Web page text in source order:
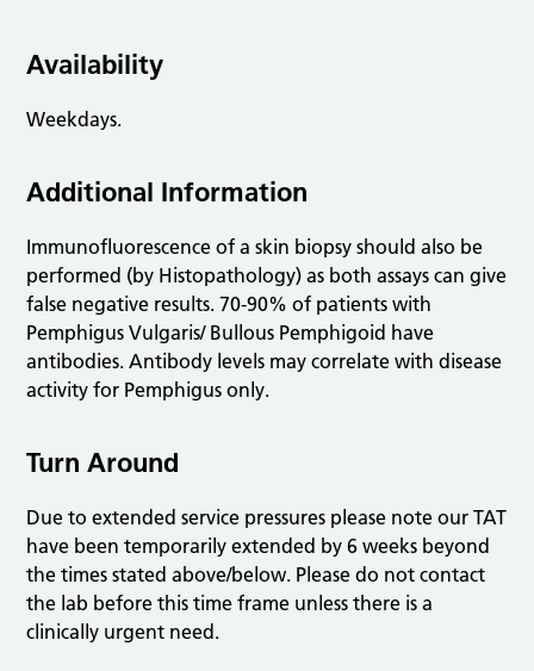
Availability
Weekdays.
Additional Information
Immunofluorescence of a skin biopsy should also be
performed (by Histopathology) as both assays can give
false negative results. 70-90% of patients with
Pemphigus Vulgaris/ Bullous Pemphigoid have
antibodies. Antibody levels may correlate with disease
activity for Pemphigus only.
Turn Around
Due to extended service pressures please note our TAT
have been temporarily extended by 6 weeks beyond
the times stated above/below. Please do not contact
the lab before this time frame unless there is a
clinically urgent need.